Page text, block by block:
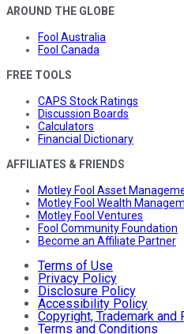
AROUND THE GLOBE
Fool Australia
Fool Canada
FREE TOOLS
CAPS Stock Ratings
Discussion Boards
Calculators
Financial Dictionary
AFFILIATES & FRIENDS
Motley Fool Asset
Motley Fool Wealth
Motley Fool Ventures
Fool Community Foundation
Become an Affiliate Partner
Terms of Use
Privacy Policy
Disclosure Policy
Accessibility Policy
Copyright, Trademark
Terms and Conditions